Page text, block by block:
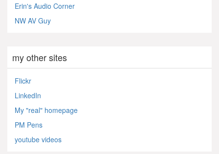
Erin's Audio Corner
NW AV Guy
my other sites
Flickr
LinkedIn
My "real" homepage
PM Pens
youtube videos